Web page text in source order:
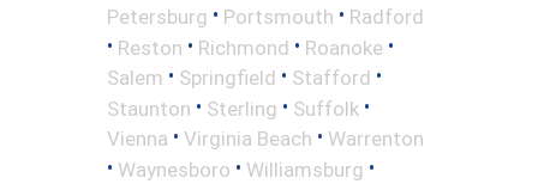
Petersburg • Portsmouth • Radford
• Reston • Richmond • Roanoke •
Salem • Springfield • Stafford •
Staunton • Sterling • Suffolk •
Vienna • Virginia Beach • Warrenton
• Waynesboro • Williamsburg •